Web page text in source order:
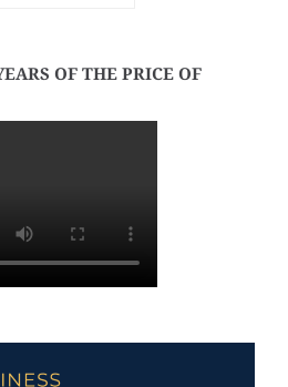
OF THE PRICE OF